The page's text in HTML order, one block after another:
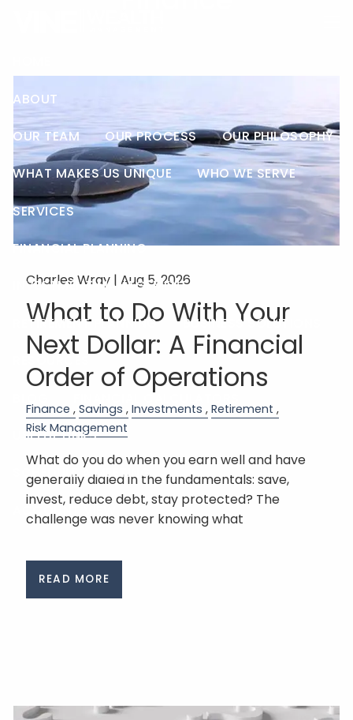
ABOUT
OUR TEAM OUR PROCESS OUR PHILOSOPHY
WHAT MAKES US UNIQUE WHO WE SERVE
SERVICES
FINANCIAL PLANNING
INVESTMENT MANAGEMENT
RETIREMENT PLANNING BUSINESS SOLUTIONS
FINANCIAL CALCULATORS
USEFUL LINKS
SCHEDULE A MEETING
ACCOUNT VIEW
Charles Wray | Aug 5, 2026
What to Do With Your
Next Dollar: A Financial
Order of Operations
Finance Savings Investments
Retirement
Risk Management
What do you do when you earn well and have
generally dialed in the fundamentals: save,
invest, reduce debt, stay protected? The
challenge was never knowing what
READ MORE